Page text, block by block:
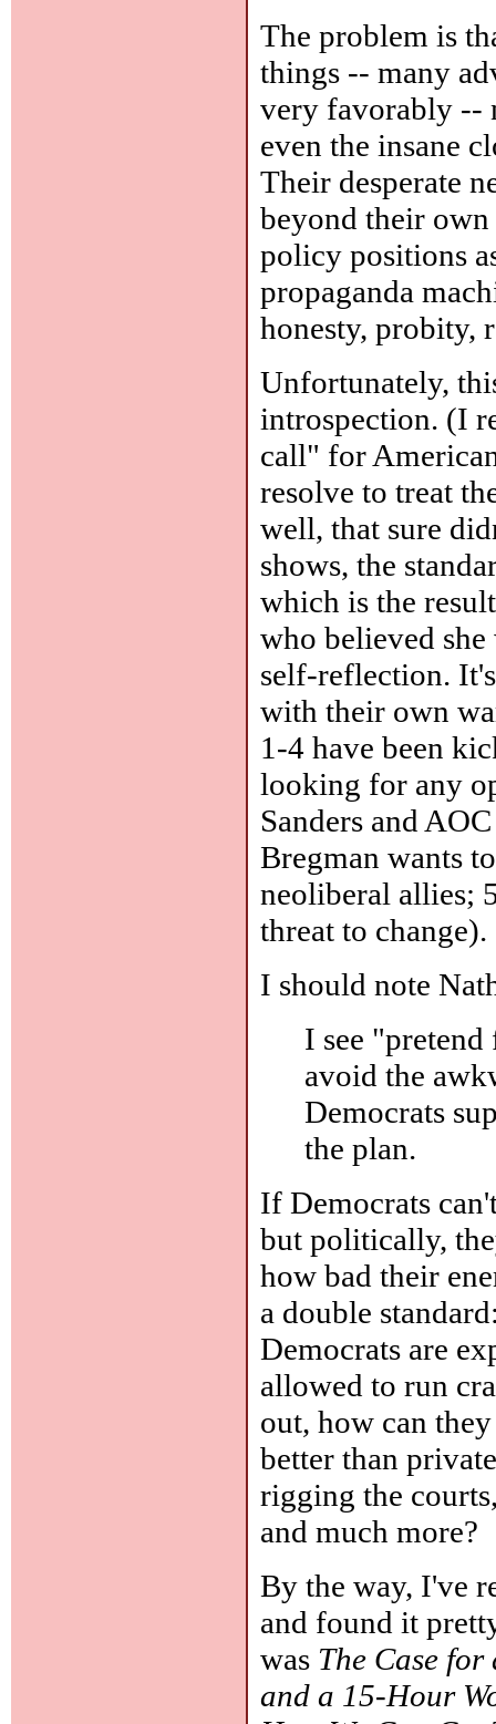
The problem is
things -- many
very favorably --
even the insane
Their desperate
beyond their
policy positions
propaganda
honesty, probity,
Unfortunately,
introspection. (I
call" for
resolve to treat
well, that sure
shows, the
which is the
who believed
self-reflection.
with their own
1-4 have been
looking for any
Sanders and
Bregman wants
neoliberal allies;
threat to change).
I should note
I see
avoid the
Democrats
the plan.
If Democrats
but politically,
how bad their
a double
Democrats are
allowed to run
out, how can
better than
rigging the
and much more?
By the way, I've
and found it
was The Case
and a 15-Hour